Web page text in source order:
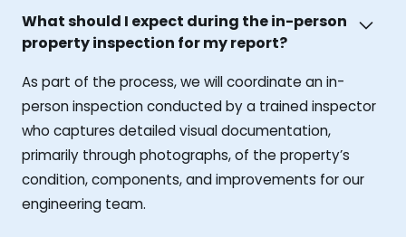
What should I expect during the in-person
property inspection for my report?
As part of the process, we will coordinate an in-
person inspection conducted by a trained inspector
who captures detailed visual documentation,
primarily through photographs, of the property’s
condition, components, and improvements for our
engineering team.